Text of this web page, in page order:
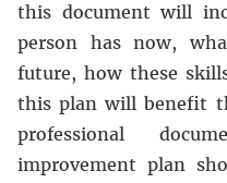
this document will
person has now,
future, how these
this plan will benefit
professional
improvement plan